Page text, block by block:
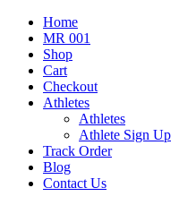
Home
MR 001
Shop
Cart
Checkout
Athletes
Athletes
Athlete Sign Up
Track Order
Blog
Contact Us